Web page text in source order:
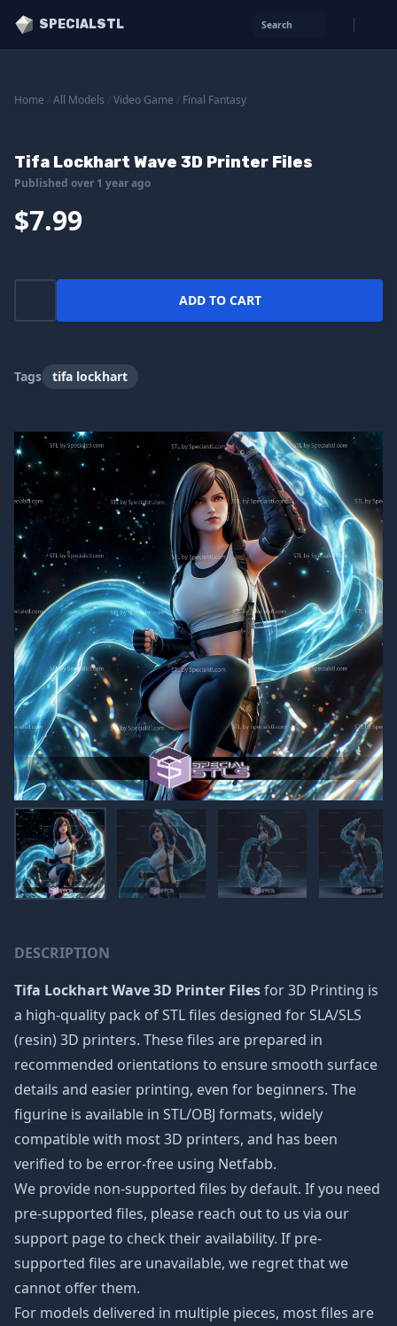
SPECIALSTL Search
Home All Models Video Game Final Fantasy
Tifa Lockhart Wave 3D Printer Files
Published over 1 year ago
$7.99
ADD TO CART
Tags tifa lockhart
DESCRIPTION
Tifa Lockhart Wave 3D Printer Filesfor 3D Printing is
a high-quality pack of STL files designed for SLA/SLS
(resin) 3D printers. These files are prepared in
recommended orientations to ensure smooth surface
details and easier printing, even for beginners. The
figurine is available in STL/OBJ formats, widely
compatible with most 3D printers, and has been
verified to be error-free using Netfabb.
We provide non-supported files by default. If you need
pre-supported files, please reach out to us via our
support page to check their availability. If pre-
supported files are unavailable, we regret that we
cannot offer them.
For models delivered in multiple pieces, most files are